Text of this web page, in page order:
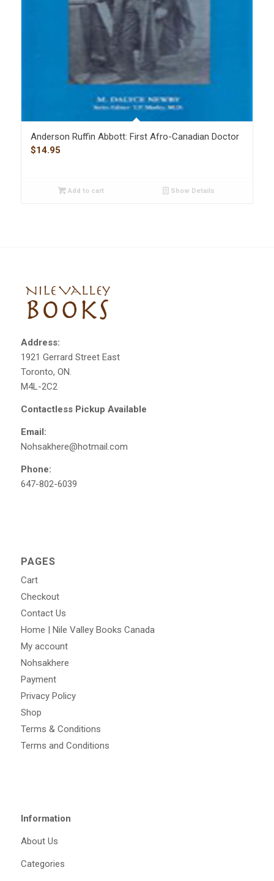
Anderson Ruffin Abbott: First Afro-Canadian Doctor
$14.95
Add to cart Show Details
Address:
1921 Gerrard Street East
Toronto, ON.
M4L-2C2
Contactless Pickup Available
Email:
Nohsakhere@hotmail.com
Phone:
647-802-6039
PAGES
Cart
Checkout
Contact Us
Home | Nile Valley Books Canada
My account
Nohsakhere
Payment
Privacy Policy
Shop
Terms & Conditions
Terms and Conditions
Information
About Us
Categories